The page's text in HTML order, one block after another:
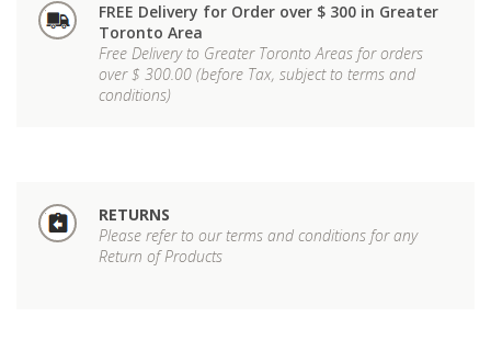
FREE Delivery for Order over $ 300 in Greater
Toronto Area
Free Delivery to Greater Toronto Areas for orders
over $ 300.00 (before Tax, subject to terms and
conditions)
RETURNS
Please refer to our terms and conditions for any
Return of Products